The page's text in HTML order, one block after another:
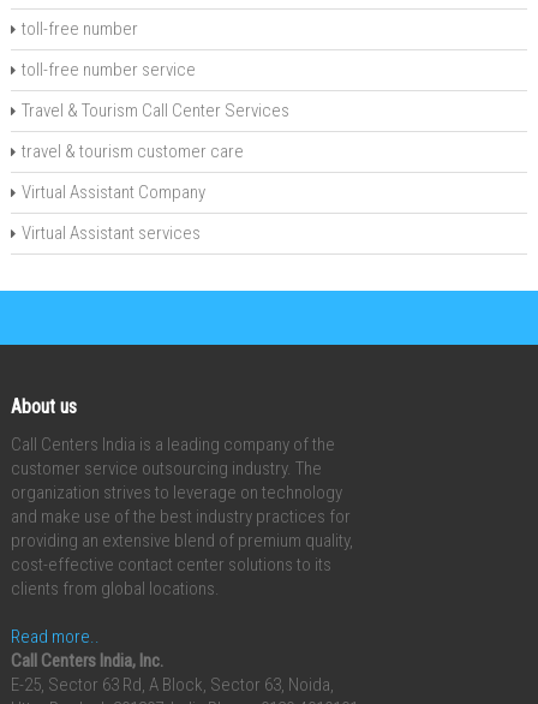
toll-free number
toll-free number service
Travel & Tourism Call Center Services
travel & tourism customer care
Virtual Assistant Company
Virtual Assistant services
About us
Call Centers India is a leading company of the
customer service outsourcing industry. The
organization strives to leverage on technology
and make use of the best industry practices for
providing an extensive blend of premium quality,
cost-effective contact center solutions to its
clients from global locations.
Read more..
Call Centers India, Inc.
E-25, Sector 63 Rd, A Block, Sector 63, Noida,